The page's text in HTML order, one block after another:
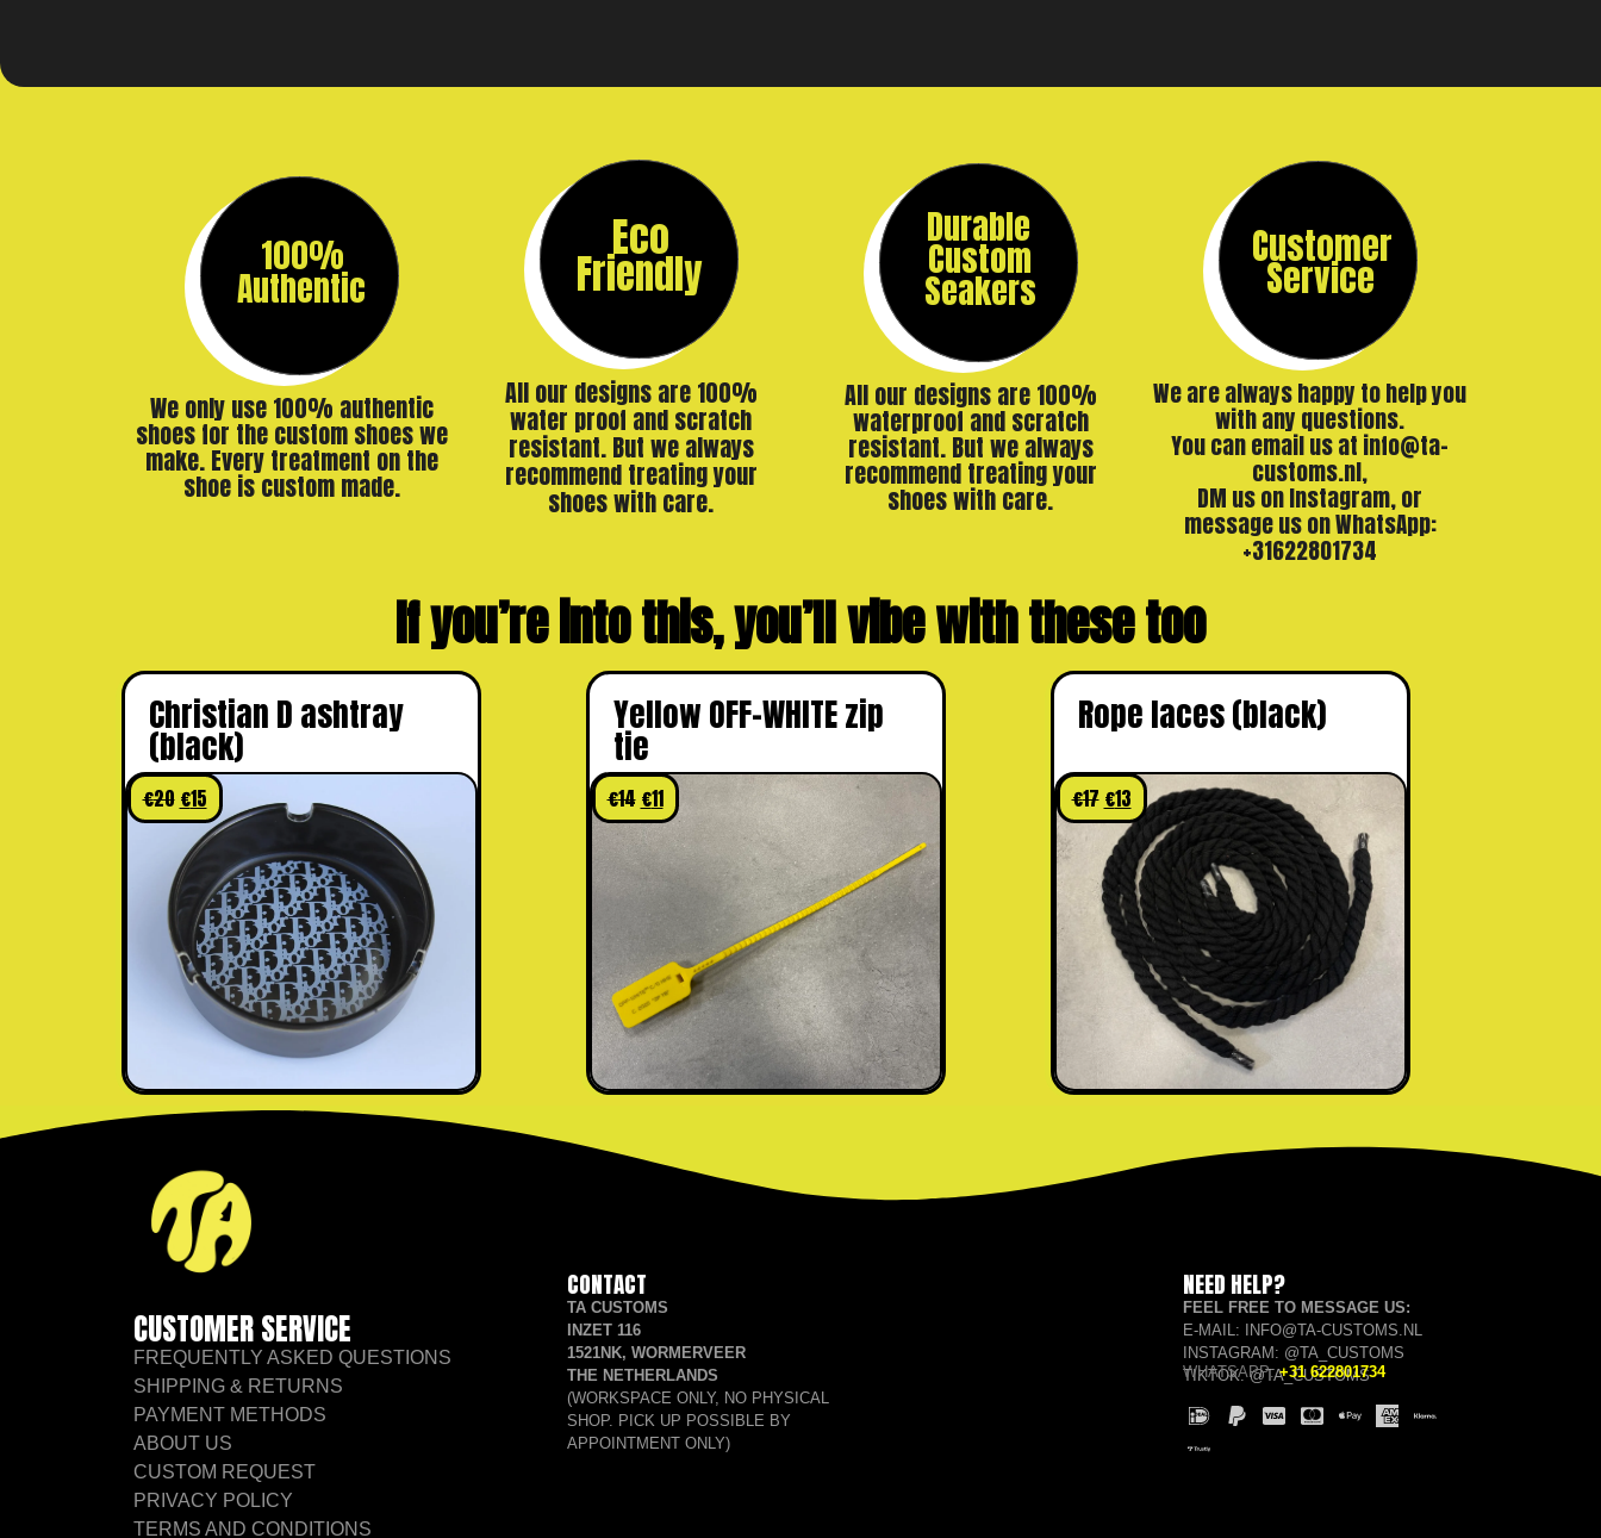
100%
Authentic
We only use 100% authentic
shoes for the custom shoes we
make. Every treatment on the
shoe is custom made.
Eco
Friendly
All our designs are 100%
water proof and scratch
resistant. But we always
recommend treating your
shoes with care.
Durable
Custom
Seakers
All our designs are 100%
waterproof and scratch
resistant. But we always
recommend treating your
shoes with care.
Customer
Service
We are always happy to help you
with any questions.
You can email us at info@ta-
customs.nl,
DM us on Instagram, or
message us on WhatsApp:
+31622801734
If you’re into this, you’ll vibe with these too
Christian D ashtray
(black)
€20 €15
Yellow OFF-WHITE zip
tie
€14 €11
Rope laces (black)
€17 €13
CUSTOMER SERVICE
FREQUENTLY ASKED QUESTIONS
SHIPPING & RETURNS
PAYMENT METHODS
ABOUT US
CUSTOM REQUEST
PRIVACY POLICY
TERMS AND CONDITIONS
CONTACT
TA CUSTOMS
INZET 116
1521NK, WORMERVEER
THE NETHERLANDS
(WORKSPACE ONLY, NO PHYSICAL
SHOP. PICK UP POSSIBLE BY
APPOINTMENT ONLY)
NEED HELP?
FEEL FREE TO MESSAGE US:
E-MAIL: INFO@TA-CUSTOMS.NL
INSTAGRAM: @TA_CUSTOMS
TIKTOK: @TA_CUSTOMS
WHATSAPP:+31 622801734